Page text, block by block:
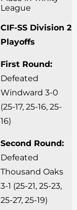
League
CIF-SS Division 2
Playoffs
First Round:
Defeated
Windward 3-0
(25-17, 25-16, 25-
16)
Second Round:
Defeated
Thousand Oaks
3-1 (25-21, 25-23,
25-27, 25-19)